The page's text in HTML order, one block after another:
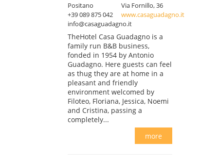
Positano
Via Fornillo, 36
+39 089 875 042
www.casaguadagno.it
info@casaguadagno.it
TheHotel Casa Guadagno is a
family run B&B business,
fonded in 1954 by Antonio
Guadagno. Here guests can feel
as thug they are at home in a
pleasant and friendly
environment welcomed by
Filoteo, Floriana, Jessica, Noemi
and Cristina, passing a
completely...
more